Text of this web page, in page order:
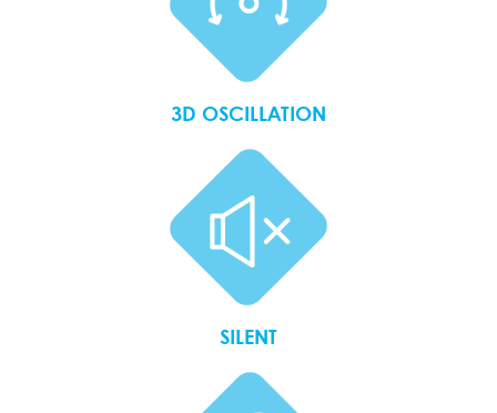
3D OSCILLATION
SILENT